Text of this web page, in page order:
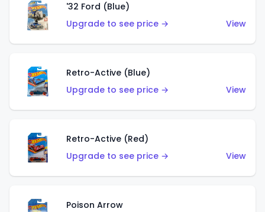
'32 Ford (Blue)
Upgrade to see price →
View
Retro-Active (Blue)
Upgrade to see price →
View
Retro-Active (Red)
Upgrade to see price →
View
Poison Arrow